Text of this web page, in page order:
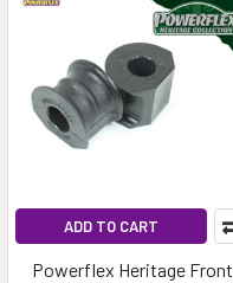
ADD TO CART
Powerflex Heritage Front